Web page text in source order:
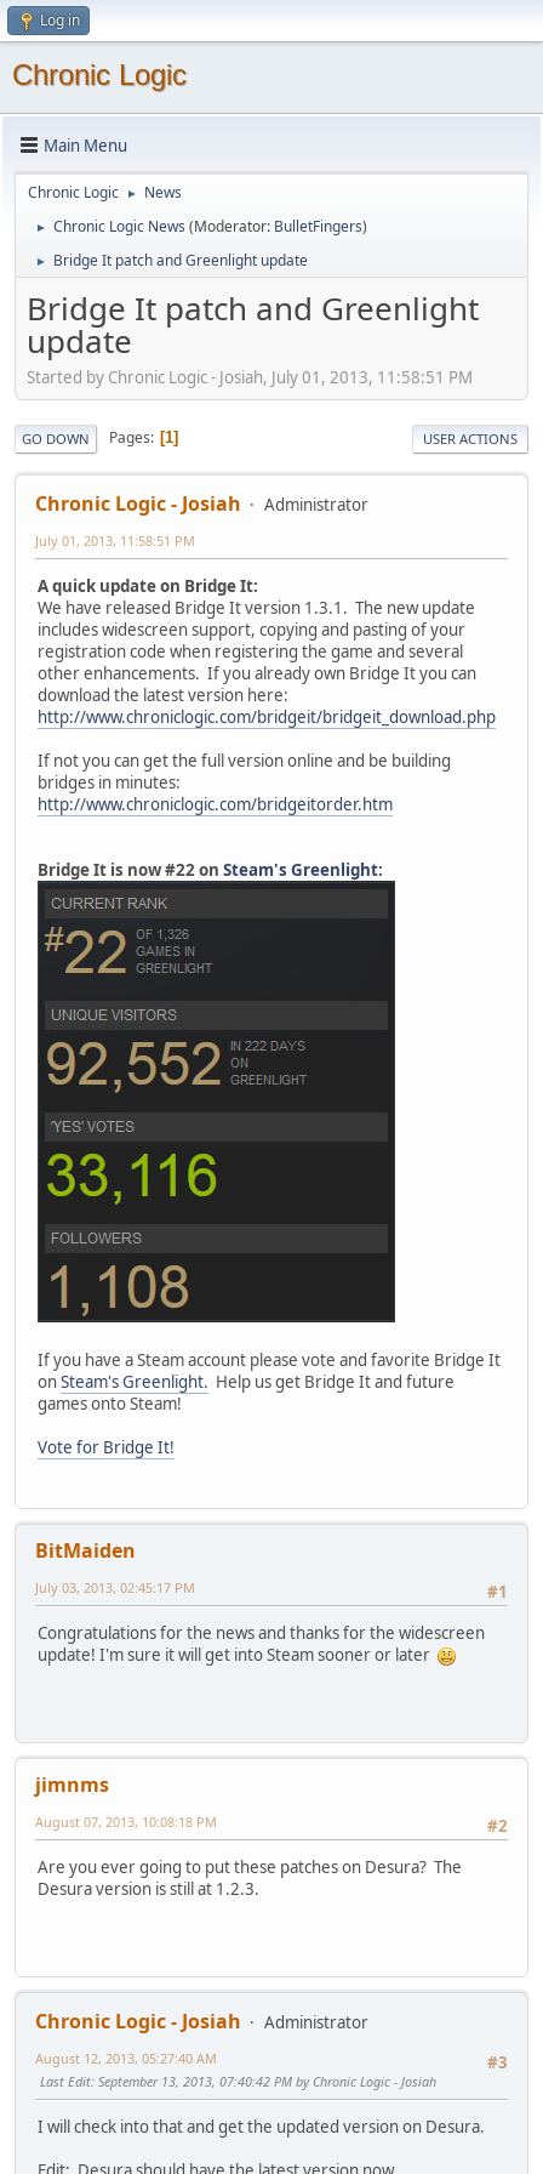
Log in
Chronic Logic
Main Menu
Chronic Logic ► News
► Chronic Logic News (Moderator: BulletFingers)
► Bridge It patch and Greenlight update
Bridge It patch and Greenlight
update
Started by Chronic Logic - Josiah, July 01, 2013, 11:58:51 PM
GO DOWN Pages 1 USER ACTIONS
Chronic Logic - Josiah Administrator
July 01, 2013, 11:58:51 PM
A quick update on Bridge It:
We have released Bridge It version 1.3.1. The new update
includes widescreen support, copying and pasting of your
registration code when registering the game and several
other enhancements. If you already own Bridge It you can
download the latest version here:
http://www.chroniclogic.com/bridgeit/bridgeit_download.php
If not you can get the full version online and be building
bridges in minutes:
http://www.chroniclogic.com/bridgeitorder.htm
Bridge It is now #22 on Steam's Greenlight:
If you have a Steam account please vote and favorite Bridge It
onSteam's Greenlight. Help us get Bridge It and future
games onto Steam!
Vote for Bridge It!
BitMaiden
#1
July 03, 2013, 02:45:17 PM
Congratulations for the news and thanks for the widescreen
update! I'm sure it will get into Steam sooner or later
jimnms
#2
August 07, 2013, 10:08:18 PM
Are you ever going to put these patches on Desura? The
Desura version is still at 1.2.3.
Chronic Logic - Josiah
Administrator
#3
August 12, 2013, 05:27:40 AM
Last Edit: September 13, 2013, 07:40:42 PM by Chronic Logic - Josiah
I will check into that and get the updated version on Desura.